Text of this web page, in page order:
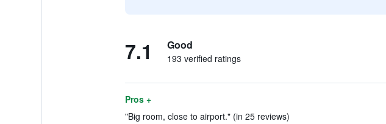
7.1 Good
193 verified ratings
Pros +
"Big room, close to airport." (in 25 reviews)